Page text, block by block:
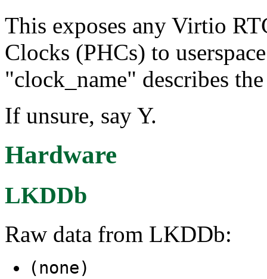
This exposes any Virtio
Clocks (PHCs) to
"clock_name" describes
If unsure, say Y.
Hardware
LKDDb
Raw data from LKDDb:
(none)